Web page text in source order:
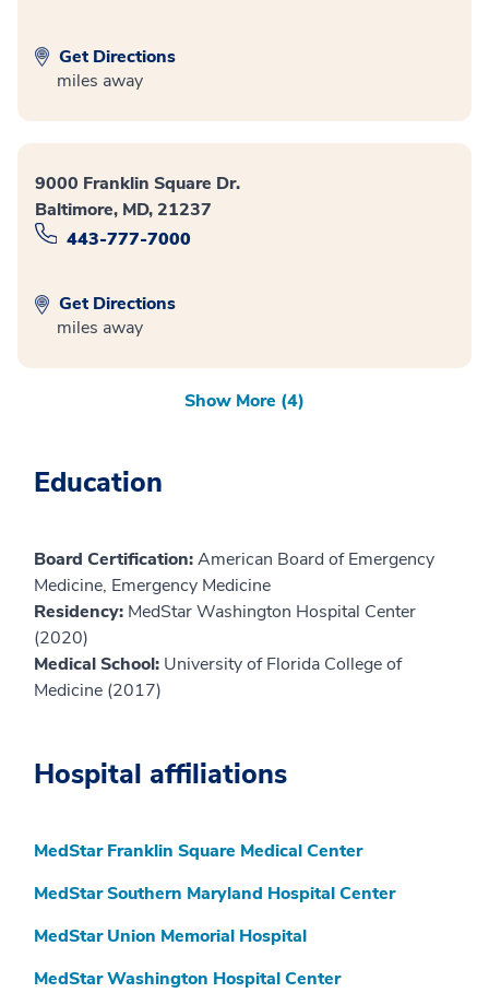
Get Directions
miles away
9000 Franklin Square Dr.
Baltimore, MD, 21237
443-777-7000
Get Directions
miles away
Show More (4)
Education
Board Certification:American Board of Emergency
Medicine, Emergency Medicine
Residency: MedStar Washington Hospital Center
(2020)
Medical School: University of Florida College of
Medicine (2017)
Hospital affiliations
MedStar Franklin Square Medical Center
MedStar Southern Maryland Hospital Center
MedStar Union Memorial Hospital
MedStar Washington Hospital Center